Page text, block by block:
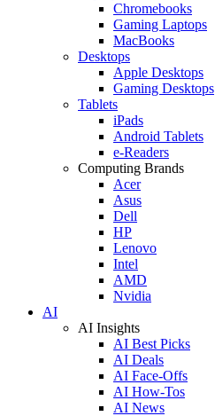
Chromebooks
Gaming Laptops
MacBooks
Desktops
Apple Desktops
Gaming Desktops
Tablets
iPads
Android Tablets
e-Readers
Computing Brands
Acer
Asus
Dell
HP
Lenovo
Intel
AMD
Nvidia
AI
AI Insights
AI Best Picks
AI Deals
AI Face-Offs
AI How-Tos
AI News